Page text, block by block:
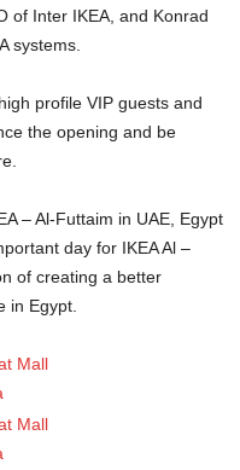
of Inter IKEA, and Konrad
systems.
profile VIP guests and
the opening and be
– Al-Futtaim in UAE, Egypt
day for IKEA Al –
of creating a better
in Egypt.